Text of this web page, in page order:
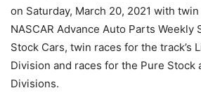
on Saturday, March 20, 2021 with
NASCAR Advance Auto Parts Weekly
Stock Cars, twin races for the track’s
Division and races for the Pure Stock
Divisions.